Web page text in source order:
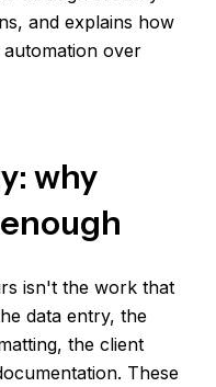
and explains how
over
why
isn't the work that
data entry, the
the client
These